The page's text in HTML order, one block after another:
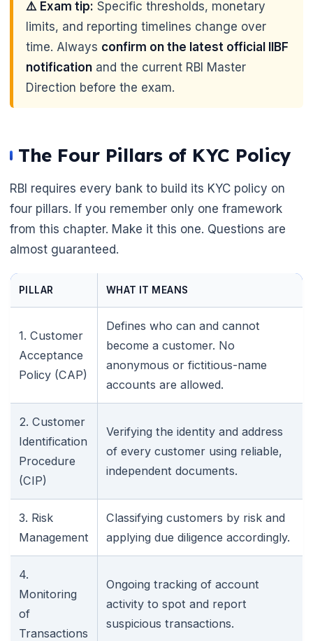
⚠️ Exam tip: Specific thresholds, monetary
limits, and reporting timelines change over
time. Always confirm on the latest official IIBF
notification and the current RBI Master
Direction before the exam.
The Four Pillars of KYC Policy
RBI requires every bank to build its KYC policy on
four pillars. If you remember only one framework
from this chapter. Make it this one. Questions are
almost guaranteed.
PILLAR WHAT IT MEANS
1. Customer
Acceptance
Policy (CAP)
Defines who can and cannot
become a customer. No
anonymous or fictitious-name
accounts are allowed.
2. Customer
Identification
Procedure
(CIP)
Verifying the identity and address
of every customer using reliable,
independent documents.
3. Risk
Management
Classifying customers by risk and
applying due diligence accordingly.
4.
Monitoring
of
Transactions
Ongoing tracking of account
activity to spot and report
suspicious transactions.